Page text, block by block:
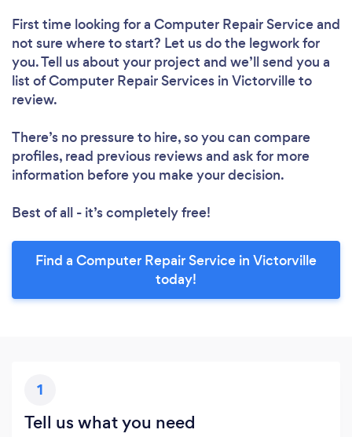
First time looking for a Computer Repair Serviceand
not sure where to start? Let us do the legwork for
you. Tell us about your project and we’ll send you a
list of Computer Repair Services in Victorville to
review.
There’s no pressure to hire, so you can compare
profiles, read previous reviews and ask for more
information before you make your decision.
Best of all - it’s completely free!
Find a Computer Repair Service in Victorville
today!
1
Tell us what you need